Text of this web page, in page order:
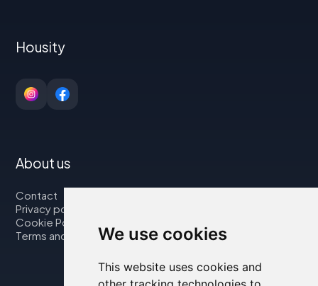
We use cookies
This website uses cookies and
Housity
About us
Contact
Privacy policy
Cookie Policy
Terms and Conditions